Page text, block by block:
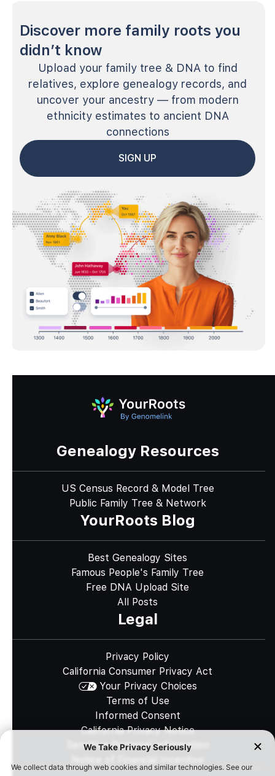
Discover more family roots you
didn’t know
Upload your family tree & DNA to find
relatives, explore genealogy records, and
uncover your ancestry — from modern
ethnicity estimates to ancient DNA
connections
SIGN UP
Genealogy Resources
US Census Record & Model Tree
Public Family Tree & Network
YourRoots Blog
Best Genealogy Sites
Famous People's Family Tree
Free DNA Upload Site
All Posts
Legal
Privacy Policy
California Consumer Privacy Act
Your Privacy Choices
Terms of Use
Informed Consent
California Privacy Notice
Sensitive Personal Information